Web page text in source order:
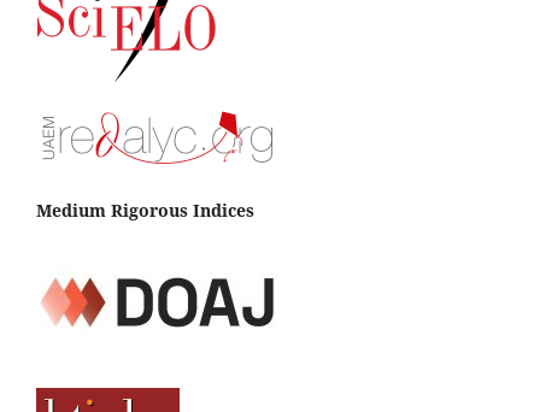
Medium Rigorous Indices